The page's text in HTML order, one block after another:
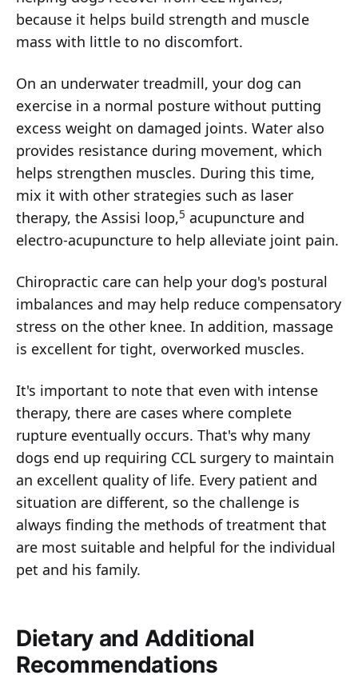
because it helps build strength and muscle
mass with little to no discomfort.
On an underwater treadmill, your dog can
exercise in a normal posture without putting
excess weight on damaged joints. Water also
provides resistance during movement, which
helps strengthen muscles. During this time,
mix it with other strategies such as laser
therapy, the Assisi loop,5 acupuncture and
electro-acupuncture to help alleviate joint pain.
Chiropractic care can help your dog's postural
imbalances and may help reduce compensatory
stress on the other knee. In addition, massage
is excellent for tight, overworked muscles.
It's important to note that even with intense
therapy, there are cases where complete
rupture eventually occurs. That's why many
dogs end up requiring CCL surgery to maintain
an excellent quality of life. Every patient and
situation are different, so the challenge is
always finding the methods of treatment that
are most suitable and helpful for the individual
pet and his family.
Dietary and Additional
Recommendations